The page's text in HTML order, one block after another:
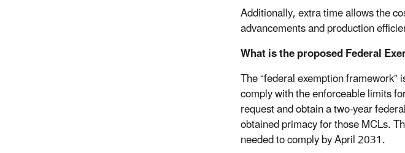
Additionally, extra time allows the
advancements and production
What is the proposed Federal
The “federal exemption
comply with the enforceable limits
request and obtain a two-year
obtained primacy for those MCLs.
needed to comply by April 2031.